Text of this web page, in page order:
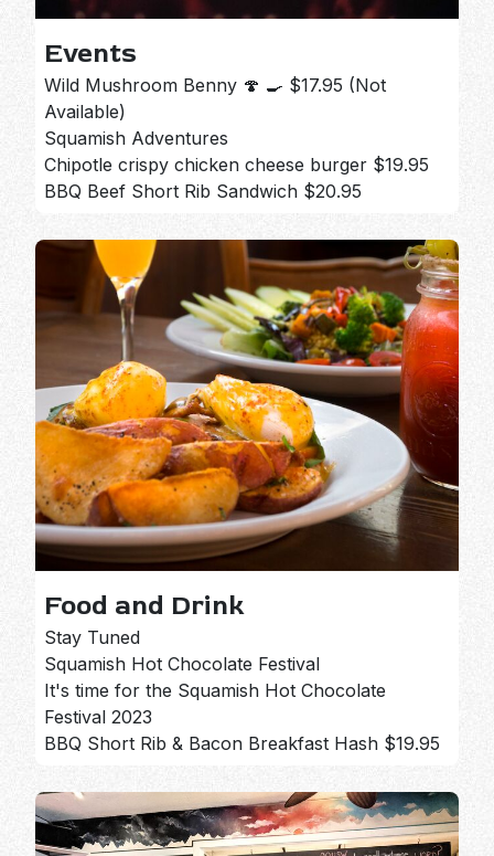
Events
Wild Mushroom Benny 🍄 🍳 $17.95 (Not
Available)
Squamish Adventures
Chipotle crispy chicken cheese burger $19.95
BBQ Beef Short Rib Sandwich $20.95
Food and Drink
Stay Tuned
Squamish Hot Chocolate Festival
It's time for the Squamish Hot Chocolate
Festival 2023
BBQ Short Rib & Bacon Breakfast Hash $19.95